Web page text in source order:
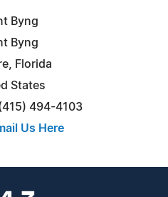
Byng
Byng
Florida
States
494-4103
Us Here